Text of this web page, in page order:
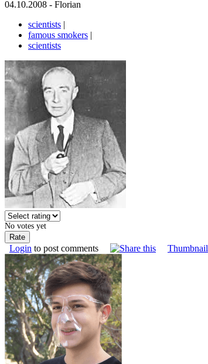
04.10.2008 - Florian
scientists |
famous smokers |
scientists
No votes yet
Login to post comments Thumbnail